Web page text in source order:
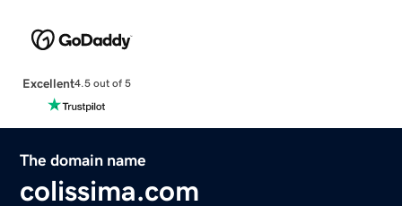
Excellent4.5 out of 5
The domain name
colissima.com